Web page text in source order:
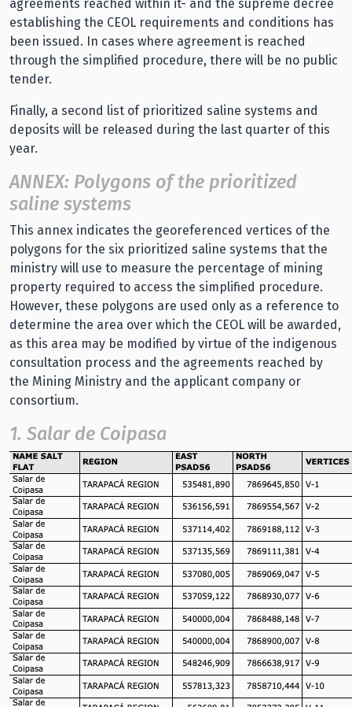
agreements reached within it- and the supreme decree
establishing the CEOL requirements and conditions has
been issued. In cases where agreement is reached
through the simplified procedure, there will be no public
tender.
Finally, a second list of prioritized saline systems and
deposits will be released during the last quarter of this
year.
ANNEX: Polygons of the prioritized
saline systems
This annex indicates the georeferenced vertices of the
polygons for the six prioritized saline systems that the
ministry will use to measure the percentage of mining
property required to access the simplified procedure.
However, these polygons are used only as a reference to
determine the area over which the CEOL will be awarded,
as this area may be modified by virtue of the indigenous
consultation process and the agreements reached by
the Mining Ministry and the applicant company or
consortium.
1. Salar de Coipasa